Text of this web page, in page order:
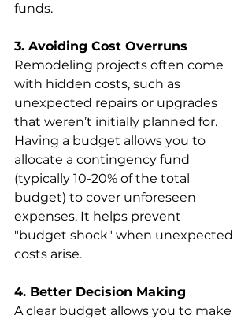
funds.
3. Avoiding Cost Overruns
Remodeling projects often come
with hidden costs, such as
unexpected repairs or upgrades
that weren’t initially planned for.
Having a budget allows you to
allocate a contingency fund
(typically 10-20% of the total
budget) to cover unforeseen
expenses. It helps prevent
"budget shock" when unexpected
costs arise.
4. Better Decision Making
A clear budget allows you to make